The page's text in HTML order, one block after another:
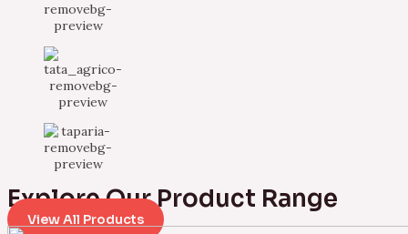
Explore Our Product Range
View All Products